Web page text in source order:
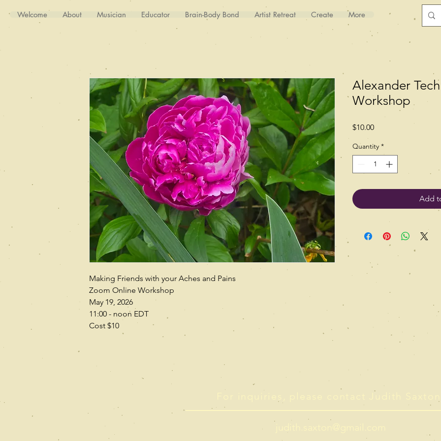
Welcome About Musician Educator Brain-Body Bond Artist Retreat Create More
Making Friends with your Aches and Pains
Zoom Online Workshop
May 19, 2026
11:00 - noon EDT
Cost $10
Alexander
Workshop
$10.00Price
Quantity *
Add